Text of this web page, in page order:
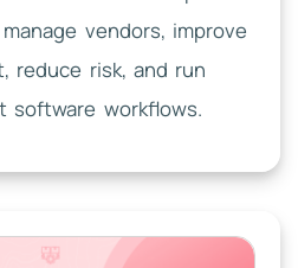
vendors, improve
reduce risk, and run
software workflows.